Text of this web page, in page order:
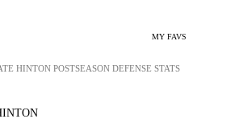
MY FAVS
HINTON POSTSEASON DEFENSE STATS